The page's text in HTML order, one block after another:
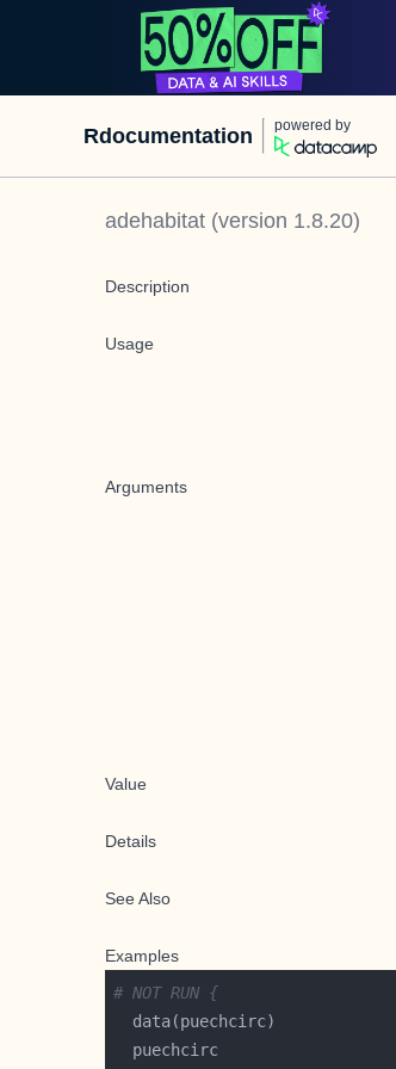
Rdocumentation powered by
adehabitat (version 1.8.20)
Description
Usage
Arguments
Value
Details
See Also
Examples
# NOT RUN {